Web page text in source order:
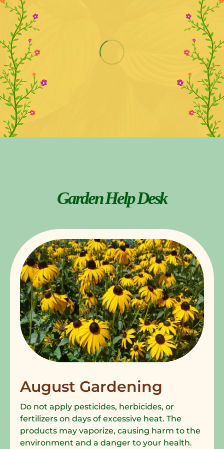
Garden Help Desk
August Gardening
Do not apply pesticides, herbicides, or
fertilizers on days of excessive heat. The
products may vaporize, causing harm to the
environment and a danger to your health.